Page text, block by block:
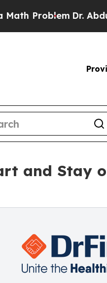
Dr. Abdul El-
and Stay